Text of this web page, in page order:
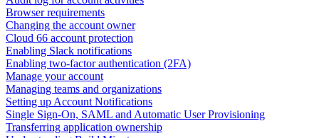
Browser requirements
Changing the account owner
Cloud 66 account protection
Enabling Slack notifications
Enabling two-factor authentication (2FA)
Manage your account
Managing teams and organizations
Setting up Account Notifications
Single Sign-On, SAML and Automatic User Provisioning
Transferring application ownership